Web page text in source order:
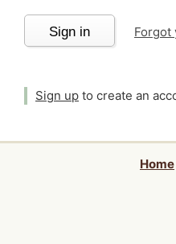
Sign in Forgot
Sign up to create an
Home